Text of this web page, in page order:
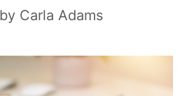
by Carla Adams